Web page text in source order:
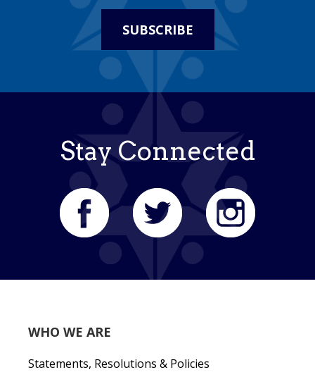
SUBSCRIBE
Stay Connected
WHO WE ARE
Statements, Resolutions & Policies